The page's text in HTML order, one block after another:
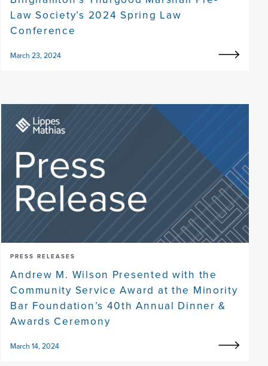
Law Society’s 2024 Spring Law
Conference
March 23, 2024
PRESS RELEASES
Andrew M. Wilson Presented with the
Community Service Award at the Minority
Bar Foundation’s 40th Annual Dinner &
Awards Ceremony
March 14, 2024